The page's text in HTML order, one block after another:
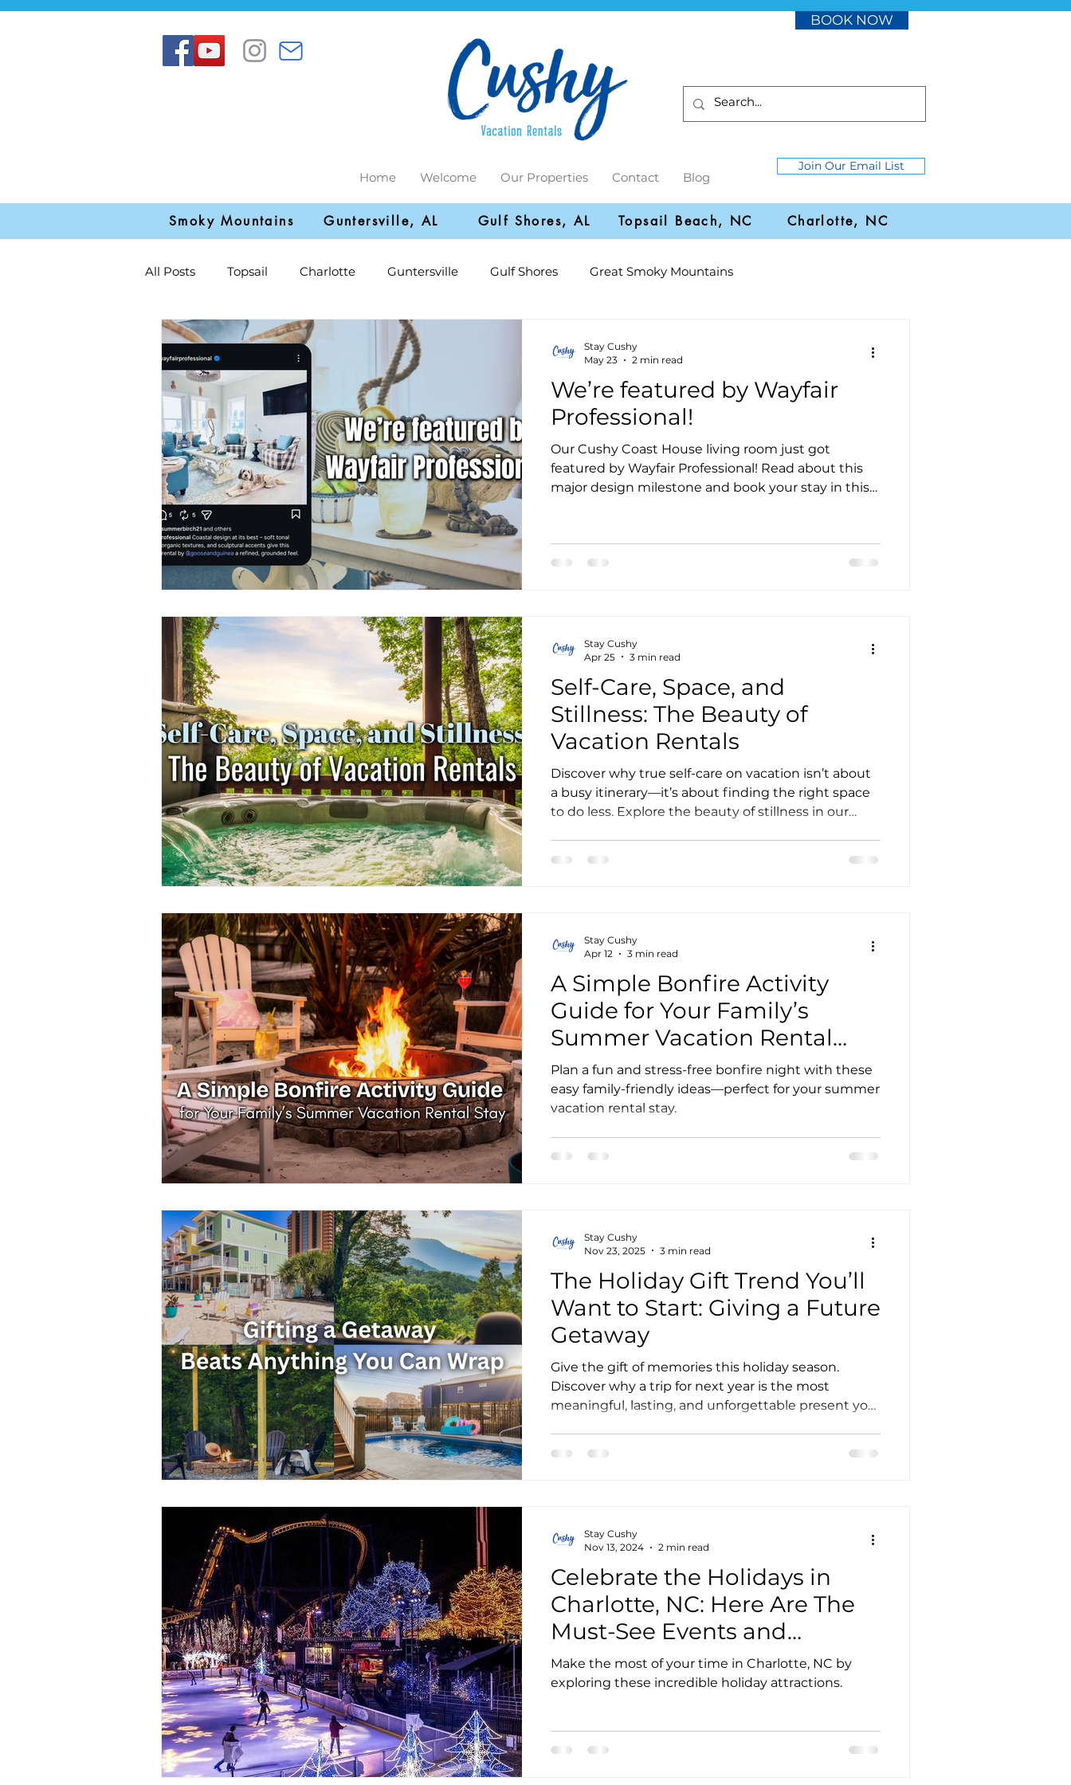
Home Welcome Our Properties Contact Blog
BOOK NOW
Join Our Email List
Smoky Mountains Guntersville, AL Gulf Shores, AL Topsail Beach, NC Charlotte, NC
All Posts Topsail Charlotte Guntersville Gulf Shores Great Smoky Mountains
We’re featured by Wayfair
Professional!
Our Cushy Coast House living room just got
featured by Wayfair Professional! Read about this
major design milestone and book your stay in this
Stay Cushy
May 23
2 min read
Self-Care, Space, and
Stillness: The Beauty of
Vacation Rentals
Discover why true self-care on vacation isn’t about
a busy itinerary—it’s about finding the right space
to do less. Explore the beauty of stillness in our
Stay Cushy
Apr 25
3 min read
A Simple Bonfire Activity
Guide for Your Family’s
Summer Vacation Rental
Stay
Plan a fun and stress-free bonfire night with these
easy family-friendly ideas—perfect for your summer
vacation rental stay.
Stay Cushy
Apr 12
3 min read
The Holiday Gift Trend You’ll
Want to Start: Giving a Future
Getaway
Give the gift of memories this holiday season.
Discover why a trip for next year is the most
meaningful, lasting, and unforgettable present you
Stay Cushy
Nov 23, 2025
3 min read
Celebrate the Holidays in
Charlotte, NC: Here Are The
Must-See Events and
Activities
Make the most of your time in Charlotte, NC by
exploring these incredible holiday attractions.
Stay Cushy
Nov 13, 2024
2 min read